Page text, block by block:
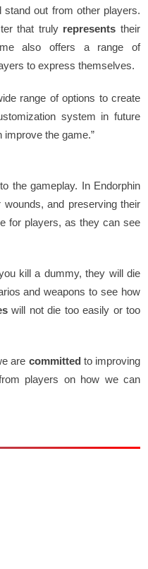
out from other players.
that truly represents their
also offers a range of
to express themselves.
range of options to create
system in future
the game.”
the gameplay. In Endorphin
wounds, and preserving their
for players, as they can see
kill a dummy, they will die
and weapons to see how
will not die too easily or too
are committed to improving
players on how we can